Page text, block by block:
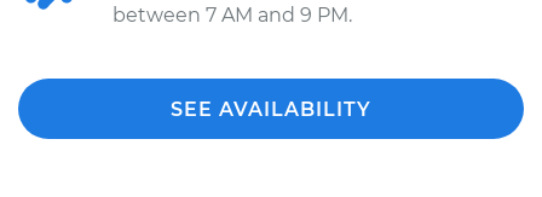
between 7 AM and 9 PM.
SEE AVAILABILITY